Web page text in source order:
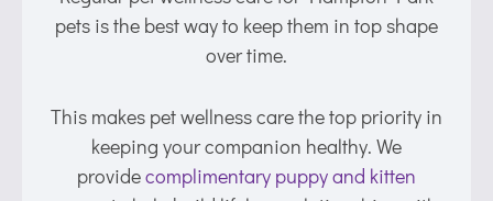
pets is the best way to keep them in top shape
over time.
This makes pet wellness care the top priority in
keeping your companion healthy. We
providecomplimentary puppy and kitten